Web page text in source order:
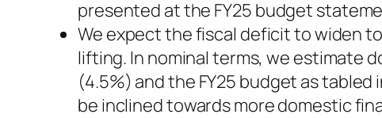
presented at the FY25 budget
We expect the fiscal deficit to widen
lifting. In nominal terms, we estimate
(4.5%) and the FY25 budget as
be inclined towards more domestic